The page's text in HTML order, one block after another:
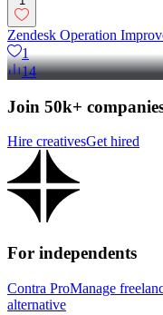
Zendesk Operation
1
14
Join 50k+
Hire creativesGet hired
For independents
Contra ProManage
alternative